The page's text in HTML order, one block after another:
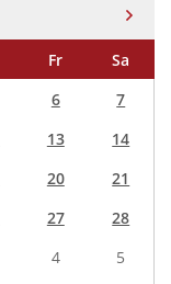
Fr
Sa
6
7
13
14
20
21
27
28
4
5